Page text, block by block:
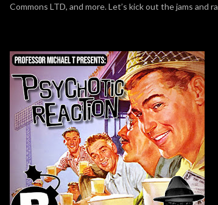
Commons LTD, and more. Let’s kick out the jams and